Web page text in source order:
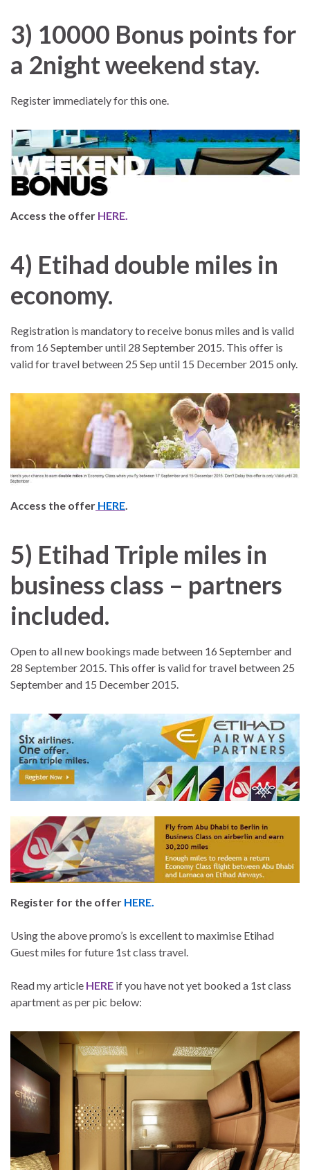
3) 10000 Bonus points for
a 2night weekend stay.
Register immediately for this one.
Access the offer HERE.
4) Etihad double miles in
economy.
Registration is mandatory to receive bonus miles and is valid
from 16 September until 28 September 2015. This offer is
valid for travel between 25 Sep until 15 December 2015 only.
Access the offer HERE
5) Etihad Triple miles in
business class – partners
included.
Open to all new bookings made between 16 September and
28 September 2015. This offer is valid for travel between 25
September and 15 December 2015.
Register for the offer HERE.
Using the above promo’s is excellent to maximise Etihad
Guest miles for future 1st class travel.
Read my article HERE if you have not yet booked a 1st class
apartment as per pic below: